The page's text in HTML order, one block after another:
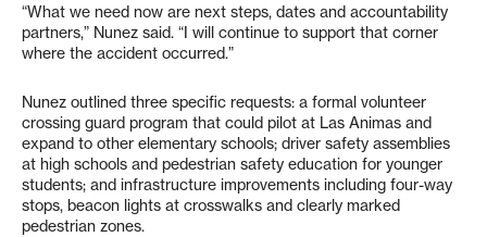
“What we need now are next steps, dates and accountability
partners,” Nunez said. “I will continue to support that corner
where the accident occurred.”
Nunez outlined three specific requests: a formal volunteer
crossing guard program that could pilot at Las Animas and
expand to other elementary schools; driver safety assemblies
at high schools and pedestrian safety education for younger
students; and infrastructure improvements including four-way
stops, beacon lights at crosswalks and clearly marked
pedestrian zones.